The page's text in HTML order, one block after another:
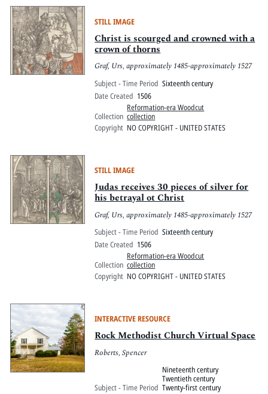
STILL IMAGE
Christ is scourged and crowned with a
crown of thorns
Graf, Urs, approximately 1485-approximately 1527
Subject - Time Period Sixteenth century
Date Created 1506
Collection
Reformation-era Woodcut
collection
Copyright NO COPYRIGHT - UNITED STATES
STILL IMAGE
Judas receives 30 pieces of silver for
his betrayal ot Christ
Graf, Urs, approximately 1485-approximately 1527
Subject - Time Period Sixteenth century
Date Created 1506
Collection
Reformation-era Woodcut
collection
Copyright NO COPYRIGHT - UNITED STATES
INTERACTIVE RESOURCE
Rock Methodist Church Virtual Space
Roberts, Spencer
Subject - Time Period
Nineteenth century
Twentieth century
Twenty-first century